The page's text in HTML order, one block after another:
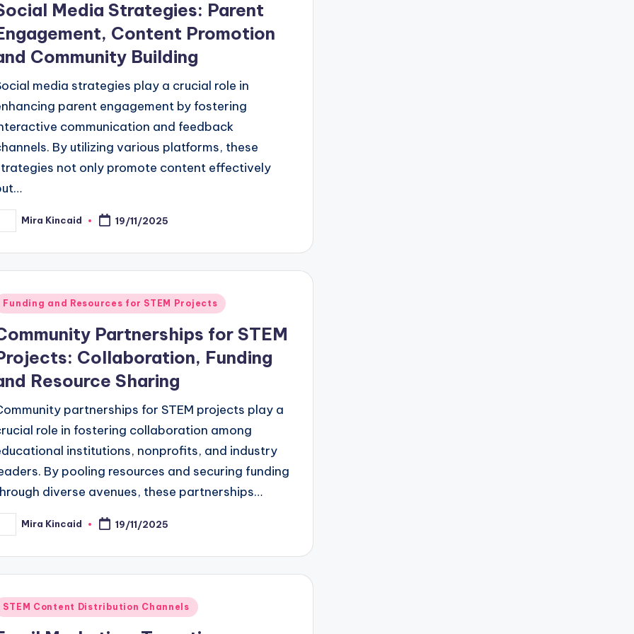
Media Strategies: Parent
Content Promotion
Community Building
media strategies play a crucial role in
parent engagement by fostering
communication and feedback
By utilizing various platforms, these
not only promote content effectively
Mira Kincaid 19/11/2025
Funding and Resources for STEM Projects
Partnerships for STEM
Collaboration, Funding
Resource Sharing
partnerships for STEM projects play a
role in fostering collaboration among
institutions, nonprofits, and industry
By pooling resources and securing funding
diverse avenues, these partnerships…
Mira Kincaid 19/11/2025
STEM Content Distribution Channels